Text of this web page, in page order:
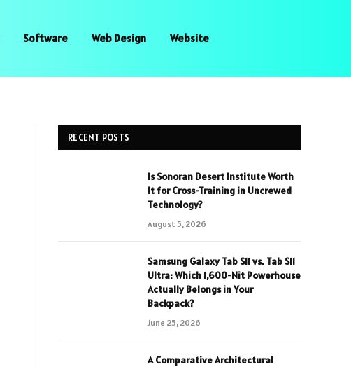
Software Web Design Website
RECENT POSTS
Is Sonoran Desert Institute Worth
It for Cross-Training in Uncrewed
Technology?
August 5, 2026
Samsung Galaxy Tab S11 vs. Tab S11
Ultra: Which 1,600-Nit Powerhouse
Actually Belongs in Your
Backpack?
June 25, 2026
A Comparative Architectural